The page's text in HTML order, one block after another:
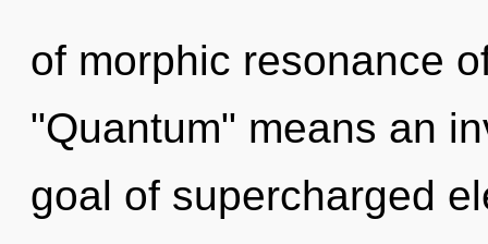
of morphic resonance
"Quantum" means an
goal of supercharged